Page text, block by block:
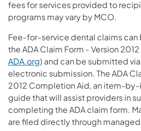
fees for services provided to
programs may vary by MCO.
Fee-for-service dental claims
the ADA Claim Form - Version
ADA.org) and can be submitted
electronic submission. The ADA
2012 Completion Aid, an item-
guide that will assist providers in
completing the ADA claim form.
are filed directly through